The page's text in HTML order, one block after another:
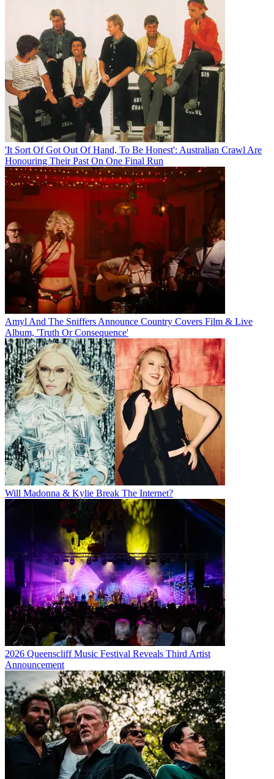
'It Sort Of Got Out Of Hand, To Be Honest': Australian Crawl Are
Honouring Their Past On One Final Run
Amyl And The Sniffers Announce Country Covers Film & Live
Album, 'Truth Or Consequence'
Will Madonna & Kylie Break The Internet?
2026 Queenscliff Music Festival Reveals Third Artist
Announcement